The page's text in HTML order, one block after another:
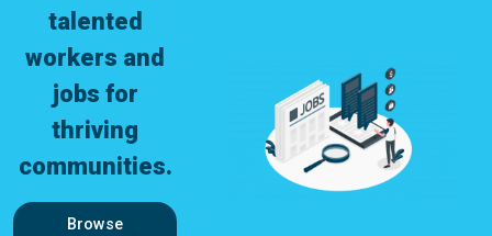
talented
workers and
jobs for
thriving
communities.
Browse